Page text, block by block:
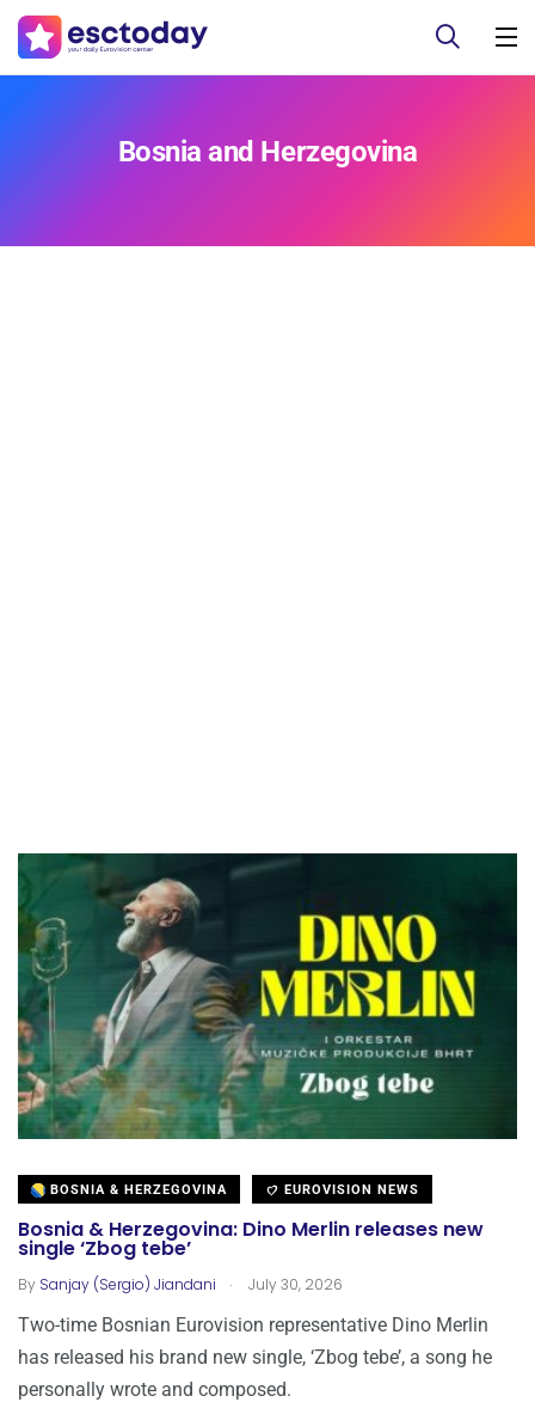
Bosnia and Herzegovina
BOSNIA & HERZEGOVINA EUROVISION NEWS
Bosnia & Herzegovina: Dino Merlin releases new
single ‘Zbog tebe’
By Sanjay (Sergio) Jiandani . July 30, 2026
Two-time Bosnian Eurovision representative Dino Merlin
has released his brand new single, ‘Zbog tebe’, a song he
personally wrote and composed.